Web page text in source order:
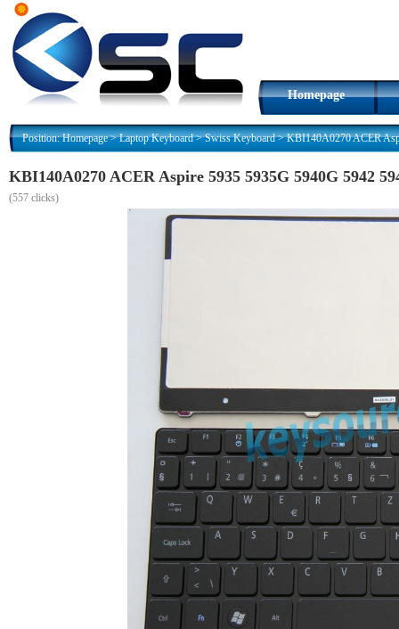
Homepage
Position:Homepage>Laptop Keyboard>Swiss Keyboard>KBI140A0270 ACER
KBI140A0270 ACER Aspire 5935 5935G 5940G 5942
(557 clicks)